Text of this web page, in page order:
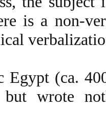
is a non-
Egypt (ca.
wrote